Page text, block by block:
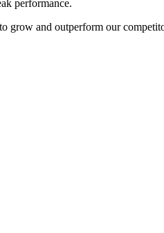
performance.
grow and outperform our